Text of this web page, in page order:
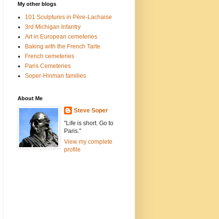
My other blogs
101 Sculptures in Père-Lachaise
3rd Michigan Infantry
Art in European cemeteries
Baking with the French Tarte
French cemeteries
Paris Cemeteries
Soper-Hinman families
About Me
Steve Soper
"Life is short. Go to
Paris."
View my complete
profile